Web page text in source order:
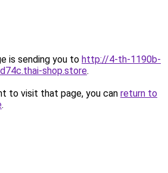
is sending you to http://4-th-1190b-
shop.store.
to visit that page, you can return to
.